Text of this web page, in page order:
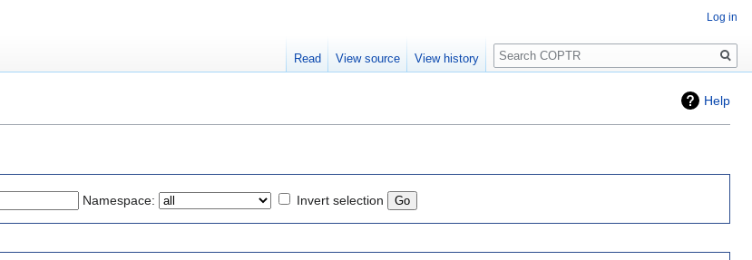
Help
Namespace: Invert selection
Log in
Read View source View history
Search